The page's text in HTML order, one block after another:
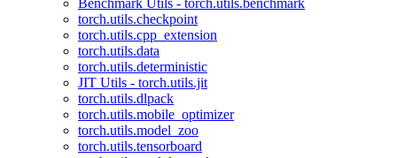
Benchmark Utils - torch.utils.benchmark
torch.utils.checkpoint
torch.utils.cpp_extension
torch.utils.data
torch.utils.deterministic
JIT Utils - torch.utils.jit
torch.utils.dlpack
torch.utils.mobile_optimizer
torch.utils.model_zoo
torch.utils.tensorboard